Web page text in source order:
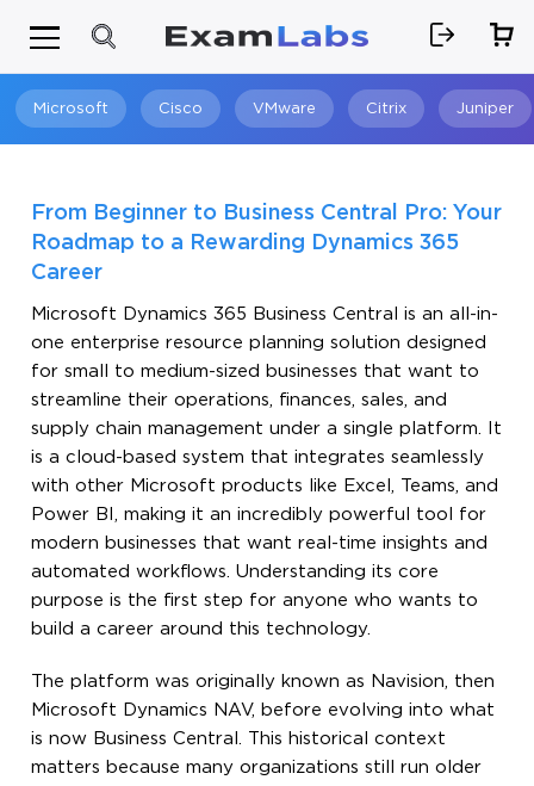
Microsoft Cisco VMware Citrix Juniper
From Beginner to Business Central Pro: Your
Roadmap to a Rewarding Dynamics 365
Career
Microsoft Dynamics 365 Business Central is an all-in-
one enterprise resource planning solution designed
for small to medium-sized businesses that want to
streamline their operations, finances, sales, and
supply chain management under a single platform. It
is a cloud-based system that integrates seamlessly
with other Microsoft products like Excel, Teams, and
Power BI, making it an incredibly powerful tool for
modern businesses that want real-time insights and
automated workflows. Understanding its core
purpose is the first step for anyone who wants to
build a career around this technology.
The platform was originally known as Navision, then
Microsoft Dynamics NAV, before evolving into what
is now Business Central. This historical context
matters because many organizations still run older